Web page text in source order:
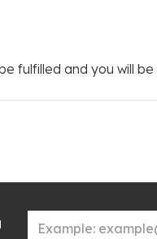
fulfilled and you will